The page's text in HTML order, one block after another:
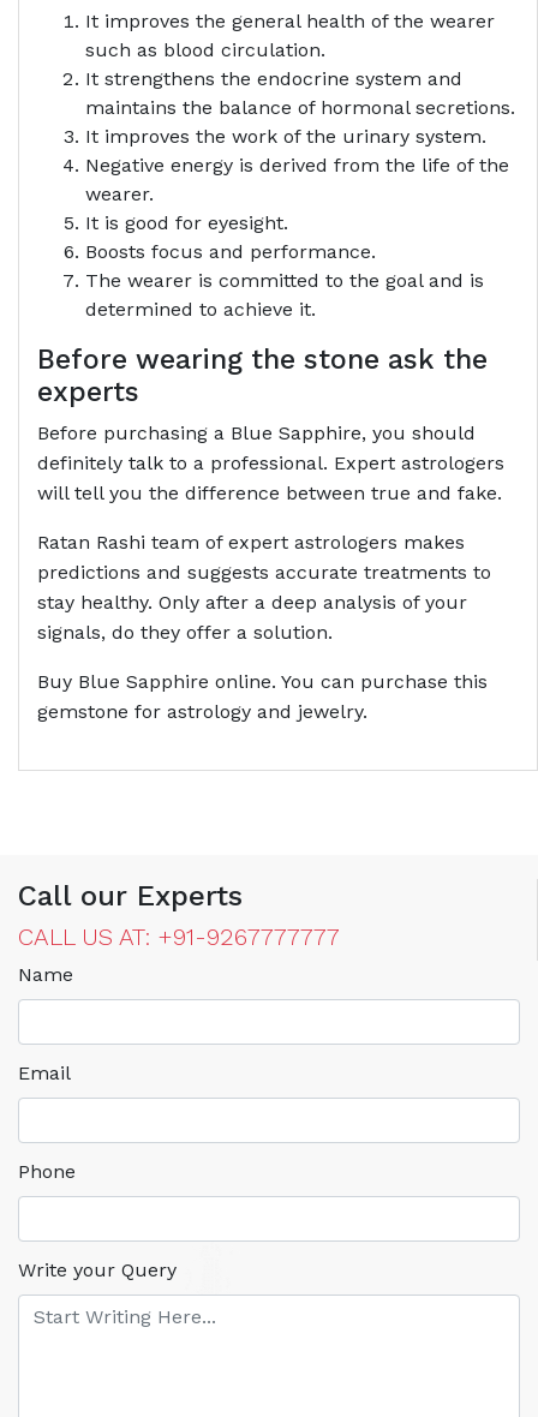
It improves the general health of the wearer
such as blood circulation.
It strengthens the endocrine system and
maintains the balance of hormonal secretions.
It improves the work of the urinary system.
Negative energy is derived from the life of the
wearer.
It is good for eyesight.
Boosts focus and performance.
The wearer is committed to the goal and is
determined to achieve it.
Before wearing the stone ask the
experts
Before purchasing a Blue Sapphire, you should
definitely talk to a professional. Expert astrologers
will tell you the difference between true and fake.
Ratan Rashi team of expert astrologers makes
predictions and suggests accurate treatments to
stay healthy. Only after a deep analysis of your
signals, do they offer a solution.
Buy Blue Sapphire online. You can purchase this
gemstone for astrology and jewelry.
Call our Experts
CALL US AT: +91-9267777777
Name
Email
Phone
Write your Query